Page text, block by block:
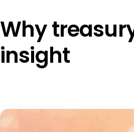
Why
insight